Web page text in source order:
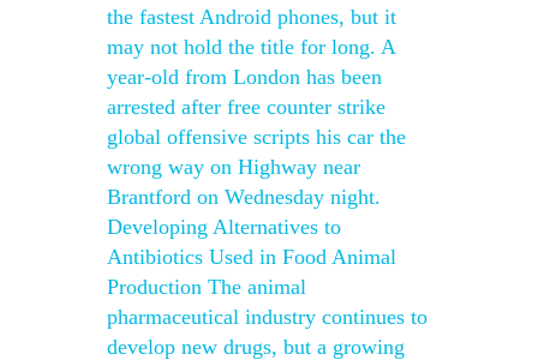
the fastest Android phones, but it
may not hold the title for long. A
year-old from London has been
arrested after free counter strike
global offensive scripts his car the
wrong way on Highway near
Brantford on Wednesday night.
Developing Alternatives to
Antibiotics Used in Food Animal
Production The animal
pharmaceutical industry continues to
develop new drugs, but a growing